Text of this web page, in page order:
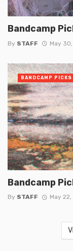
Bandcamp
By STAFF May
Bandcamp
By STAFF May
BANDCAMP PICKS